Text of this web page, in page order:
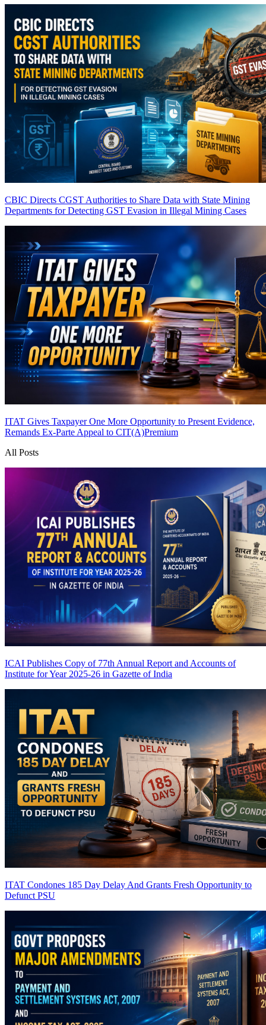
CBIC Directs CGST Authorities to Share Data with State Mining
Departments for Detecting GST Evasion in Illegal Mining Cases
ITAT Gives Taxpayer One More Opportunity to Present Evidence,
Remands Ex-Parte Appeal to CIT(A)Premium
All Posts
ICAI Publishes Copy of 77th Annual Report and Accounts of
Institute for Year 2025-26 in Gazette of India
ITAT Condones 185 Day Delay And Grants Fresh Opportunity to
Defunct PSU